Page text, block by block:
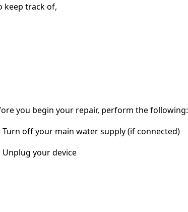
keep track of,
you begin your repair, perform the following:
Turn off your main water supply (if connected)
Unplug your device